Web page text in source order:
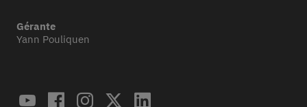
Gérante
Yann Pouliquen